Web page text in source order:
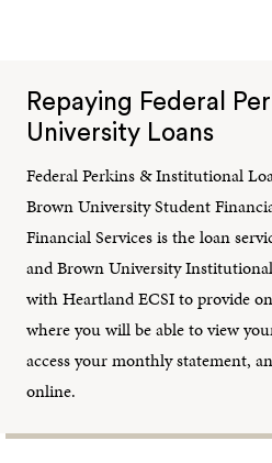
Repaying Federal
University Loans
Federal Perkins & Institutional
Brown University Student
Financial Services is the loan
and Brown University
with Heartland ECSI to provide
where you will be able to view
access your monthly statement,
online.